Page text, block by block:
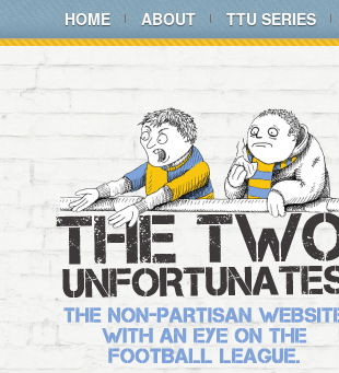
HOME ABOUT TTU SERIES